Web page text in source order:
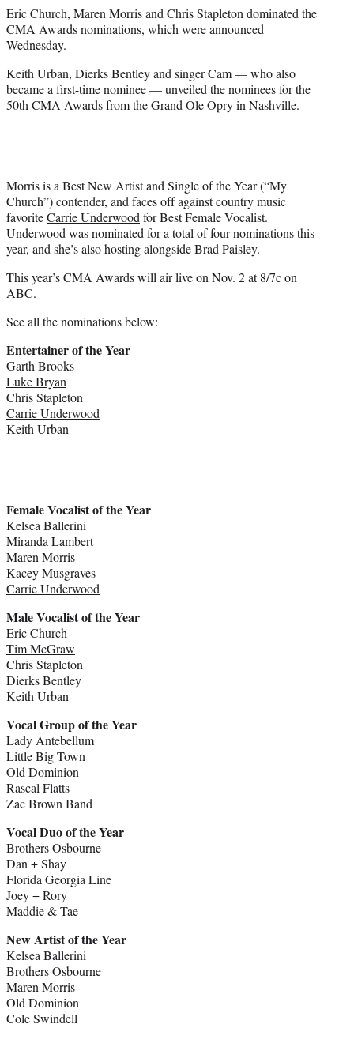
r
)
Eric Church, Maren Morris and Chris Stapleton dominated the
CMA Awards nominations, which were announced
Wednesday.
Keith Urban, Dierks Bentley and singer Cam — who also
became a first-time nominee — unveiled the nominees for the
50th CMA Awards from the Grand Ole Opry in Nashville.
Morris is a Best New Artist and Single of the Year (“My
Church”) contender, and faces off against country music
favoriteCarrie Underwoodfor Best Female Vocalist.
Underwood was nominated for a total of four nominations this
year, and she’s also hosting alongside Brad Paisley.
This year’s CMA Awards will air live on Nov. 2 at 8/7c on
ABC.
See all the nominations below:
Entertainer of the Year
Garth Brooks
Luke Bryan
Chris Stapleton
Carrie Underwood
Keith Urban
Female Vocalist of the Year
Kelsea Ballerini
Miranda Lambert
Maren Morris
Kacey Musgraves
Carrie Underwood
Male Vocalist of the Year
Eric Church
Tim McGraw
Chris Stapleton
Dierks Bentley
Keith Urban
Vocal Group of the Year
Lady Antebellum
Little Big Town
Old Dominion
Rascal Flatts
Zac Brown Band
Vocal Duo of the Year
Brothers Osbourne
Dan + Shay
Florida Georgia Line
Joey + Rory
Maddie & Tae
New Artist of the Year
Kelsea Ballerini
Brothers Osbourne
Maren Morris
Old Dominion
Cole Swindell